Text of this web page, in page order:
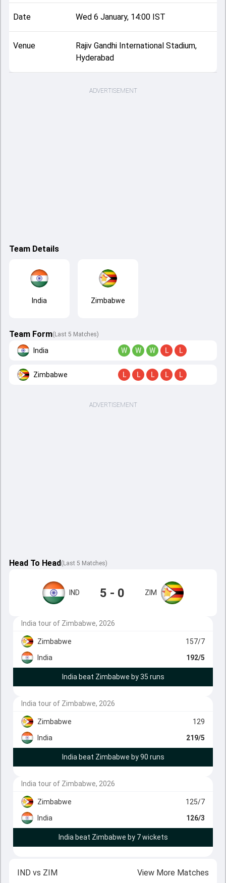
Date Wed 6 January, 14:00 IST
Venue
Rajiv Gandhi International Stadium,
Hyderabad
ADVERTISEMENT
Team Details
India Zimbabwe
Team Form(Last 5 Matches)
India W W W L L
Zimbabwe L L L L L
ADVERTISEMENT
Head To Head( Last 5 Matches)
IND 5 - 0 ZIM
India tour of Zimbabwe, 2026
Zimbabwe
157/7
India
192/5
India beat Zimbabwe by 35 runs
India tour of Zimbabwe, 2026
Zimbabwe
129
India
219/5
India beat Zimbabwe by 90 runs
India tour of Zimbabwe, 2026
Zimbabwe
125/7
India
126/3
India beat Zimbabwe by 7 wickets
IND vs ZIM View More Matches